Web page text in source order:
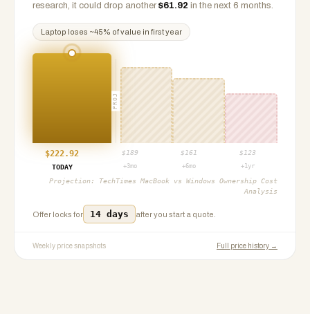
research, it could drop another $61.92 in the next 6 months.
Laptop loses ~45% of value in first year
PROJ
$222.92 $ 189 $ 161 $ 123
TODAY
+3mo +6mo +1yr
Projection: TechTimes MacBook vs Windows Ownership Cost
Analysis
Offer locks for 14 days after you start a quote.
Weekly price snapshots Full price history →